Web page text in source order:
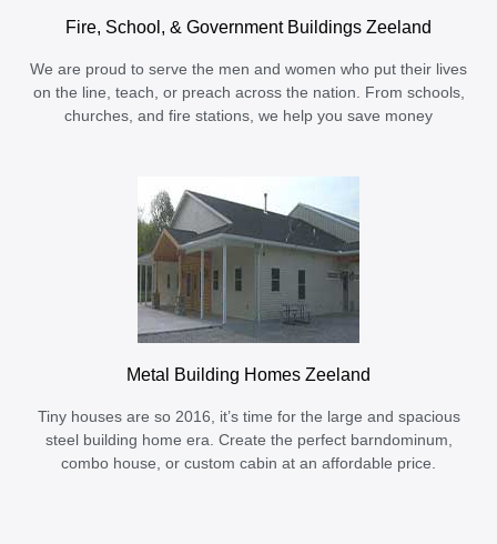
Fire, School, & Government Buildings Zeeland
We are proud to serve the men and women who put their lives
on the line, teach, or preach across the nation. From schools,
churches, and fire stations, we help you save money
Metal Building Homes Zeeland
Tiny houses are so 2016, it’s time for the large and spacious
steel building home era. Create the perfect barndominum,
combo house, or custom cabin at an affordable price.